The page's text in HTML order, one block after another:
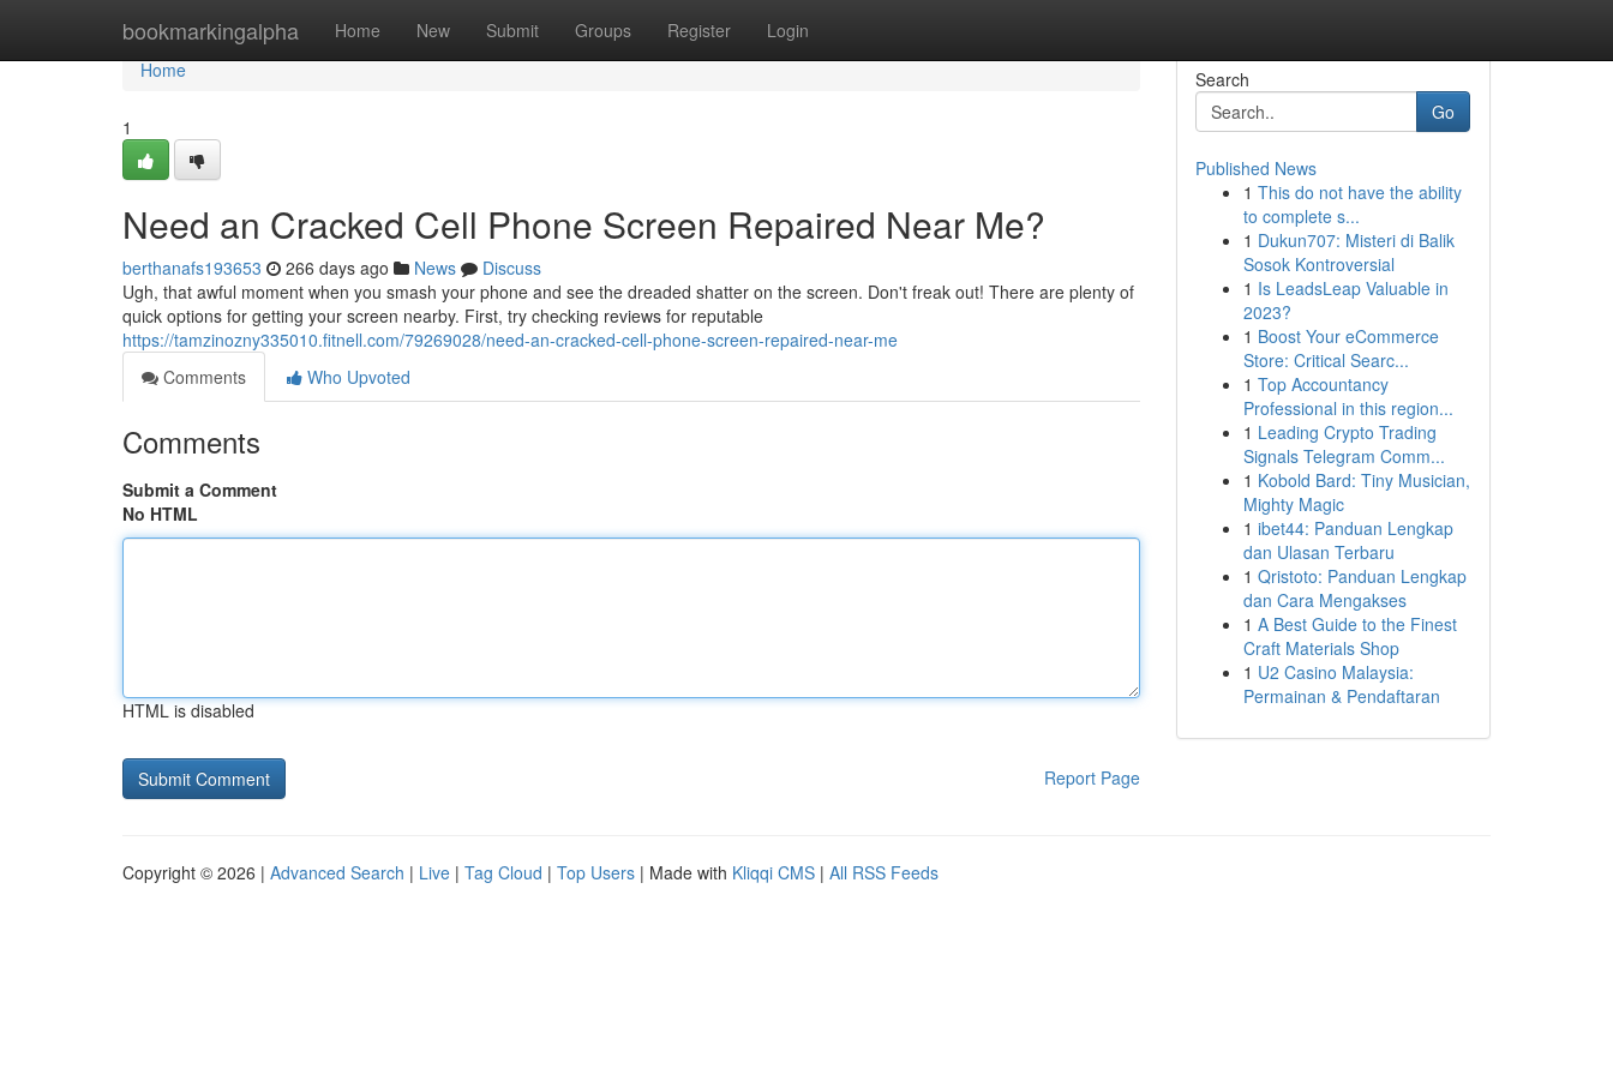
bookmarkingalpha Home New Submit Groups Register Login
Home
Home
1
Need an Cracked Cell Phone Screen Repaired Near Me?
berthanafs193653 266 days ago News
Discuss
Ugh, that awful moment when you smash your phone and see the dreaded shatter on the screen. Don't freak out! There are plenty of
quick options for getting your screen nearby. First, try checking reviews for reputable
https://tamzinozny335010.fitnell.com/79269028/need-an-cracked-cell-phone-screen-repaired-near-me
Comments
Who Upvoted
Comments
Submit a Comment
No HTML
HTML is disabled
Report Page
Search
Go
Published News
1 This do not have the ability
to complete s...
1 Dukun707: Misteri di Balik
Sosok Kontroversial
1 Is LeadsLeap Valuable in
2023?
1 Boost Your eCommerce
Store: Critical Searc...
1 Top Accountancy
Professional in this region...
1 Leading Crypto Trading
Signals Telegram Comm...
1 Kobold Bard: Tiny Musician,
Mighty Magic
1 ibet44: Panduan Lengkap
dan Ulasan Terbaru
1 Qristoto: Panduan Lengkap
dan Cara Mengakses
1 A Best Guide to the Finest
Craft Materials Shop
1 U2 Casino Malaysia:
Permainan & Pendaftaran
Copyright © 2026 | Advanced Search | Live | Tag Cloud | Top Users | Made with Kliqqi CMS | All RSS Feeds